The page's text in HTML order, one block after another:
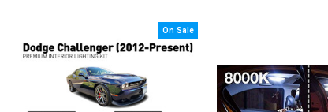
On Sale